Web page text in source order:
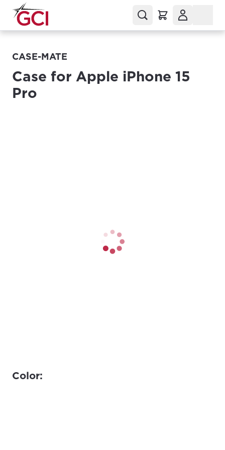
CASE-MATE
Case for Apple iPhone 15
Pro
Color: